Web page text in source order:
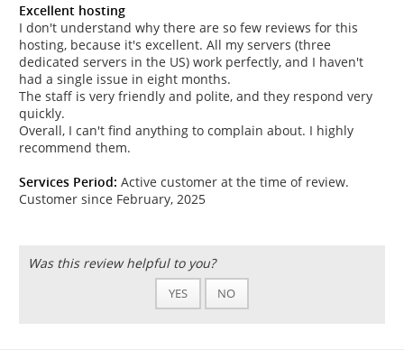
Excellent hosting
I don't understand why there are so few reviews for this
hosting, because it's excellent. All my servers (three
dedicated servers in the US) work perfectly, and I haven't
had a single issue in eight months.
The staff is very friendly and polite, and they respond very
quickly.
Overall, I can't find anything to complain about. I highly
recommend them.
Services Period: Active customer at the time of review.
Customer since February, 2025
Was this review helpful to you?
YES NO